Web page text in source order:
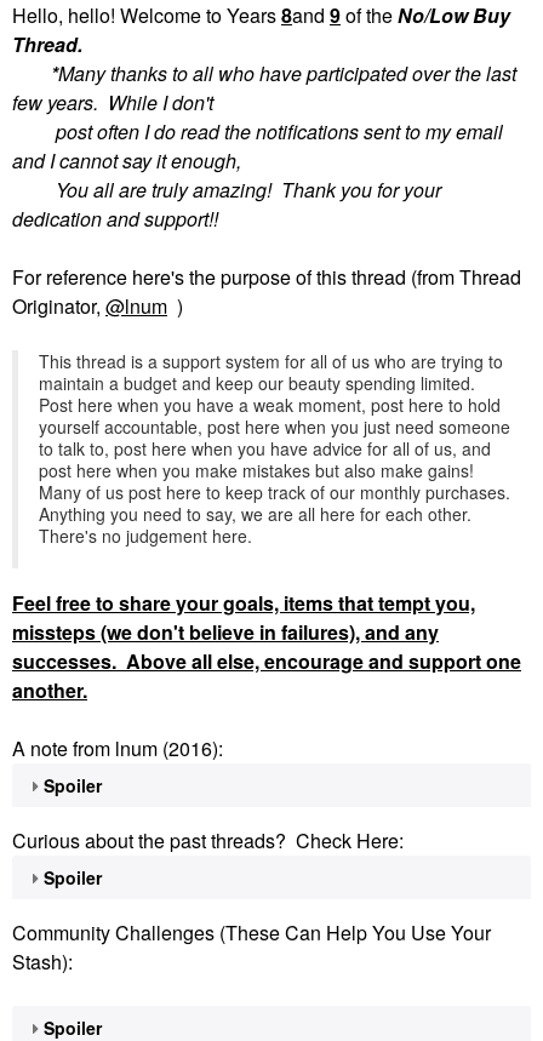
Hello, hello! Welcome toYears8and 9of theNo/Low Buy
Thread.
*Many thanks to all who have participated over the last
few years. While I don't
post often I do read the notifications sent to my email
and I cannot say it enough,
You all are truly amazing! Thank you for your
dedication and support!!
For reference here's the purpose of this thread (from Thread
Originator, @lnum )
This thread is a support system for all of us who are trying to
maintain a budget and keep our beauty spending limited.
Post here when you have a weak moment, post here to hold
yourself accountable, post here when you just need someone
to talk to, post here when you have advice for all of us, and
post here when you make mistakes but also make gains!
Many of us post here to keep track of our monthly purchases.
Anything you need to say, we are all here for each other.
There's no judgement here.
Feelfree to share your goals, items that tempt you,
missteps (we don't believe in failures), and any
successes. Above all else, encourage and support one
another.
A note from lnum (2016):
Spoiler
Curious about the past threads? Check Here:
Spoiler
Community Challenges (These Can Help You Use Your
Stash):
Spoiler